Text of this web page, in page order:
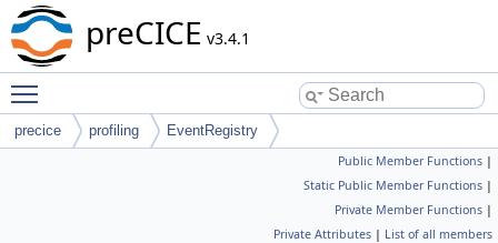
preCICE v3.4.1
precice profiling EventRegistry
Public Member Functions |
Static Public Member Functions |
Private Member Functions |
Private Attributes | List of all members